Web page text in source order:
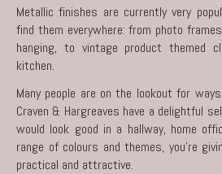
Metallic finishes are currently very
find them everywhere: from photo
hanging, to vintage product themed
kitchen.
Many people are on the lookout for
Craven & Hargreaves have a delightful
would look good in a hallway, home
range of colours and themes, you’re
practical and attractive.